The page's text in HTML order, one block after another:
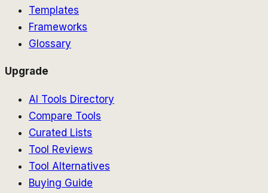
Templates
Frameworks
Glossary
Upgrade
AI Tools Directory
Compare Tools
Curated Lists
Tool Reviews
Tool Alternatives
Buying Guide